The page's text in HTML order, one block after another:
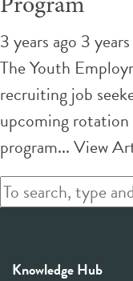
Program
3 years ago 3
The Youth
recruiting job
upcoming
program...View
Knowledge Hub